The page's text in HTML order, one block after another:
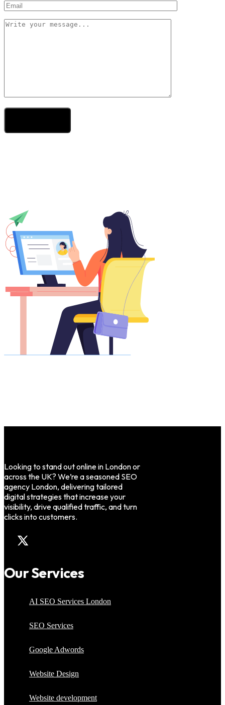
Looking to stand out online in London or
across the UK? We’re a seasoned SEO
agency London, delivering tailored
digital strategies that increase your
visibility, drive qualified traffic, and turn
clicks into customers.
Our Services
AI SEO Services London
SEO Services
Google Adwords
Website Design
Website development